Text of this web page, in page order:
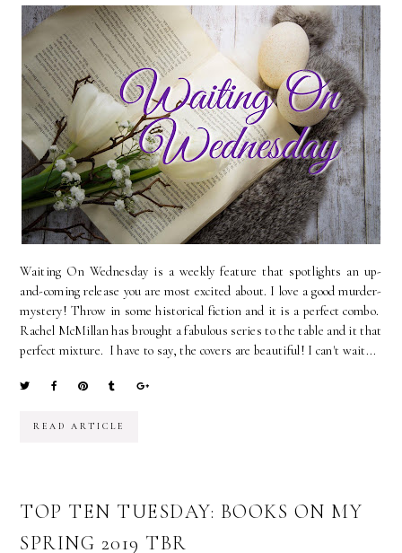
Waiting On Wednesday is a weekly feature that spotlights an up-
and-coming release you are most excited about. I love a good murder-
mystery! Throw in some historical fiction and it is a perfect combo.
Rachel McMillan has brought a fabulous series to the table and it that
perfect mixture. I have to say, the covers are beautiful! I can't wait...
READ ARTICLE
TOP TEN TUESDAY: BOOKS ON MY
SPRING 2019 TBR